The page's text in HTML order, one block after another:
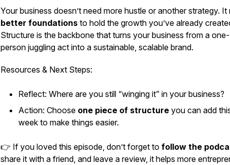
Your business doesn’t need more hustle or another strategy. It
better foundations to hold the growth you’ve already
Structure is the backbone that turns your business from a one-
person juggling act into a sustainable, scalable brand.
Resources & Next Steps:
Reflect: Where are you still “winging it” in your business?
Action: Choose one piece of structure you can add
week to make things easier.
👉 If you loved this episode, don’t forget to follow the
share it with a friend, and leave a review, it helps more